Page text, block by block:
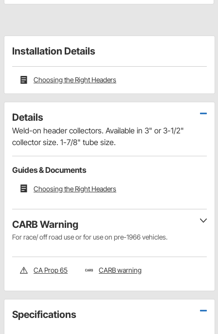
Installation Details
Choosing the Right Headers
Details
Weld-on header collectors. Available in 3" or 3-1/2"
collector size. 1-7/8" tube size.
Guides & Documents
Choosing the Right Headers
CARB Warning
For race/ off road use or for use on pre-1966 vehicles.
CA Prop 65 CARB warning
Specifications